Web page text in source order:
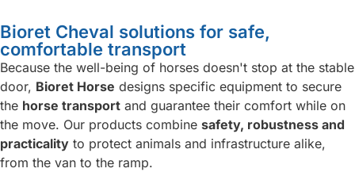
Bioret Cheval solutions for safe,
comfortable transport
Because the well-being of horses doesn't stop at the stable
door, Bioret Horse designs specific equipment to secure
the horse transport and guarantee their comfort while on
the move. Our products combine safety, robustness and
practicality to protect animals and infrastructure alike,
from the van to the ramp.